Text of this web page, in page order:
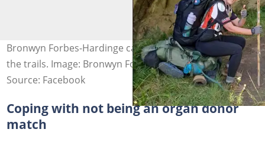
Bronwyn Forbes-Hardinge carries a message of hope on
the trails. Image: Bronwyn Forbes-Hardinge
Source: Facebook
Coping with not being an organ donor
match